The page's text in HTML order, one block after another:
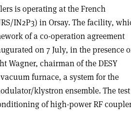
is operating at the French
IN2P3) in Orsay. The facility,
of a co-operation agreement
on 7 July, in the presence
Wagner, chairman of the DESY
furnace, a system for the
klystron ensemble. The test
of high-power RF